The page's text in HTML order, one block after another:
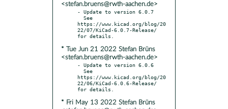
<stefan.bruens@rwth-aachen.de>
- Update to version 6.0.7
https://www.kicad.org/blog/20
22/07/KiCad-6.0.7-Release/
* Tue Jun 21 2022 Stefan Brüns
<stefan.bruens@rwth-aachen.de>
- Update to version 6.0.6
https://www.kicad.org/blog/20
22/06/KiCad-6.0.6-Release/
* Fri May 13 2022 Stefan Brüns